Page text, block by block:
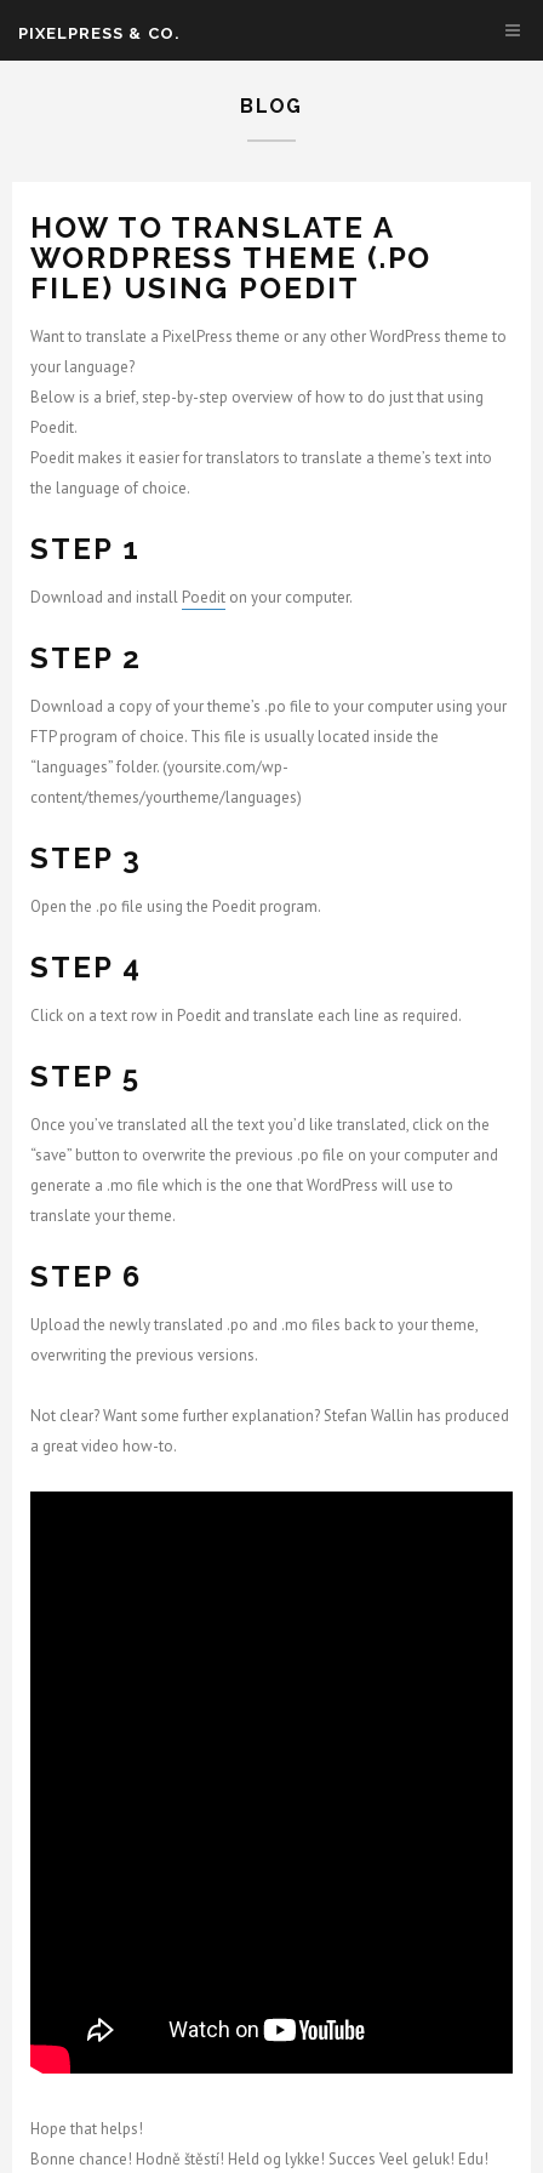
PIXELPRESS & CO.
BLOG
HOW TO TRANSLATE A
WORDPRESS THEME (.PO
FILE) USING POEDIT
Want to translate a PixelPress theme or any other WordPress theme to
your language?
Below is a brief, step-by-step overview of how to do just that using
Poedit.
Poedit makes it easier for translators to translate a theme’s text into
the language of choice.
STEP 1
Download and install Poedit on your computer.
STEP 2
Download a copy of your theme’s .po file to your computer using your
FTP program of choice. This file is usually located inside the
“languages” folder. (yoursite.com/wp-
content/themes/yourtheme/languages)
STEP 3
Open the .po file using the Poedit program.
STEP 4
Click on a text row in Poedit and translate each line as required.
STEP 5
Once you’ve translated all the text you’d like translated, click on the
“save” button to overwrite the previous .po file on your computer and
generate a .mo file which is the one that WordPress will use to
translate your theme.
STEP 6
Upload the newly translated .po and .mo files back to your theme,
overwriting the previous versions.
Not clear? Want some further explanation? Stefan Wallin has produced
a great video how-to.
Hope that helps!
Bonne chance! Hodně štěstí! Held og lykke! Succes Veel geluk! Edu!